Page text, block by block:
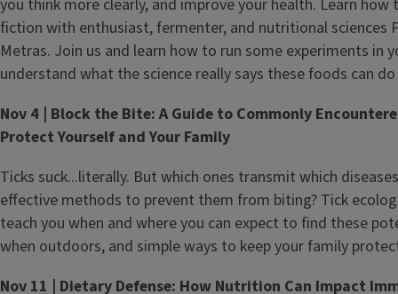
you think more clearly, and improve your health. Learn
fiction with enthusiast, fermenter, and nutritional sciences
Metras. Join us and learn how to run some experiments in
understand what the science really says these foods can
Nov 4 | Block the Bite: A Guide to Commonly
Protect Yourself and Your Family
Ticks suck...literally. But which ones transmit which
effective methods to prevent them from biting? Tick
teach you when and where you can expect to find these
when outdoors, and simple ways to keep your family
Nov 11 | Dietary Defense: How Nutrition Can Impact